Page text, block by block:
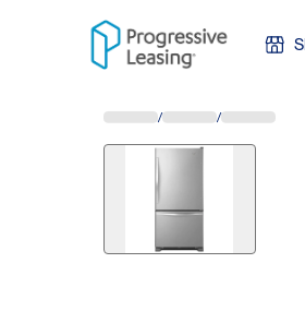
Skip to content
/ /